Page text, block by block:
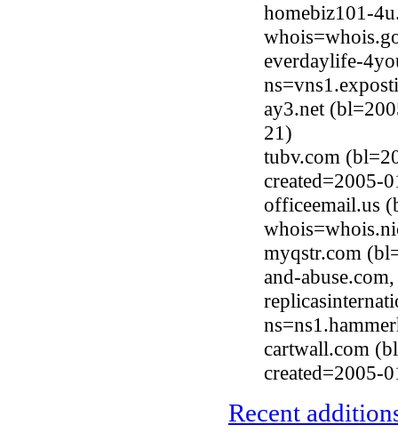
homebiz101-
everdaylife-
ay3.net
21)
tubv.com
created=2005-
officeemail.us
myqstr.com
and-
cartwall.com
created=2005-
Recent